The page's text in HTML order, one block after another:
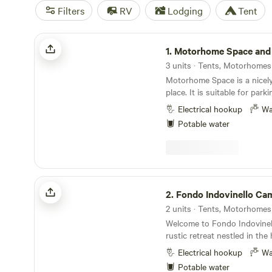
Filters RV Lodging Tent
Motorhome Space and River Soča
1. Motorhome Space
3 units · Tents, Motorhomes
Motorhome Space is a
place. It is suitable for
campervans, cars, caravans,
Motorhome Space is easily
Spot is located 53 km from
(Solkanski most). River
Mountain Basilica
Sabotin (Sabotin). Europe
Vila Bartolomei. Activities: Road bike tracks.
Hikes. Climbing. Kayak,
river Soča. Swimming is
Fishing is possible in the
possible on the river Soča.
steel cable across the river
Electrical hookup
Potable water
Fondo Indovinello Camp
2. Fondo Indovinello
2 units · Tents, Motorhomes
Welcome to Fondo
rustic retreat nestled in the
in Emilia-Romagna. Life
among shady trees, a
Electrical hookup
Potable water